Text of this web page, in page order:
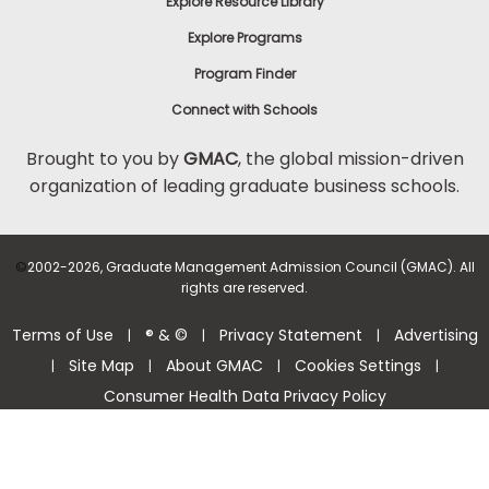
Explore Programs
Program Finder
Connect with Schools
Brought to you byGMAC, the global mission-driven
organization of leading graduate business schools.
©2002-2026, Graduate Management Admission Council (GMAC). All
rights are reserved.
Terms of Use | ® & © | Privacy Statement | Advertising
| Site Map | About GMAC | Cookies Settings |
Consumer Health Data Privacy Policy